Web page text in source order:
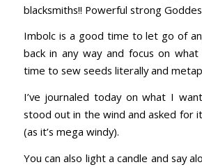
blacksmiths!! Powerful strong
Imbolc is a good time to let go of
back in any way and focus on
time to sew seeds literally and
I’ve journaled today on what I
stood out in the wind and asked for
(as it’s mega windy).
You can also light a candle and say